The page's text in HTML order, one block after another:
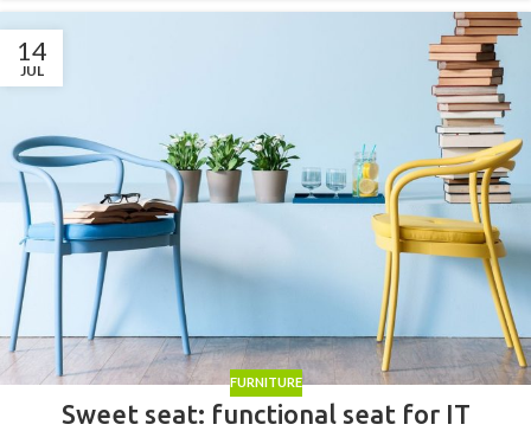
14
JUL
FURNITURE
Sweet seat: functional seat for IT